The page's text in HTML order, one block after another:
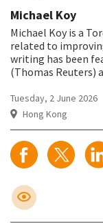
Michael Koy
Michael Koy is a
related to
writing has been
(Thomas Reuters)
Tuesday, 2 June 2026
Hong Kong